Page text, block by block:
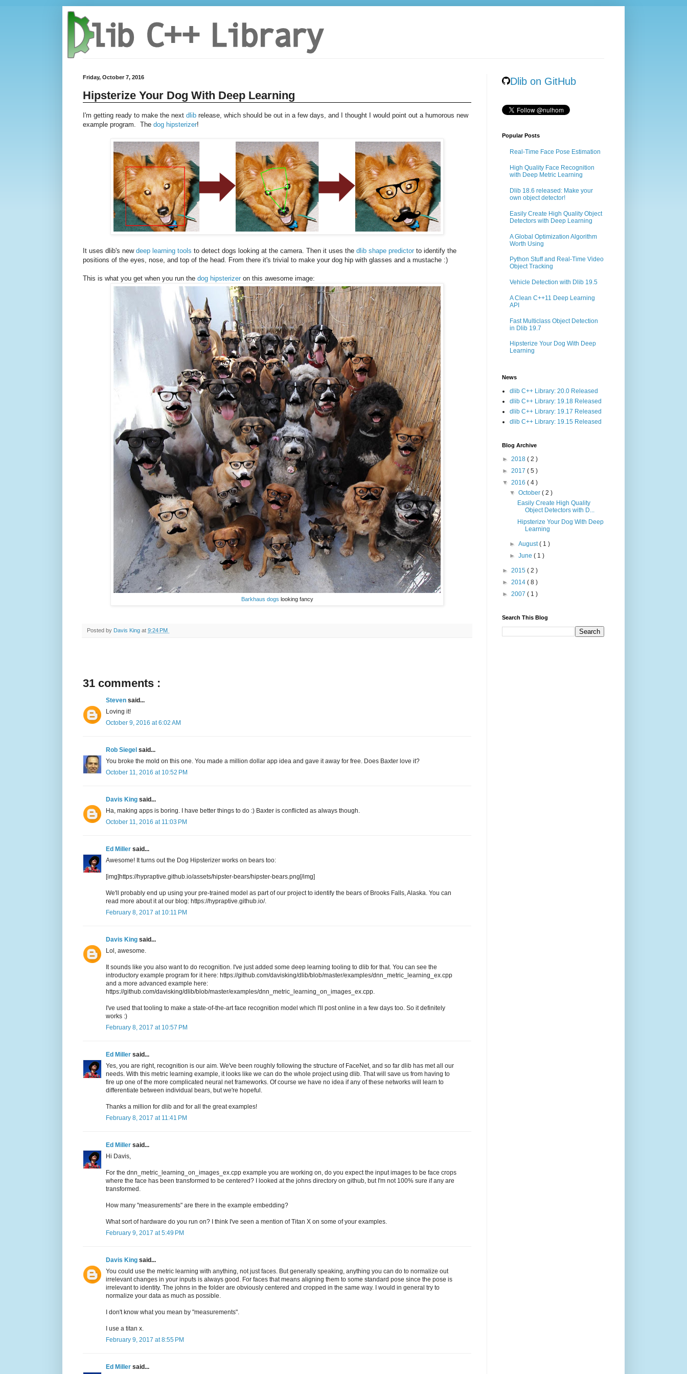
Friday, October 7, 2016
Hipsterize Your Dog With Deep Learning
I'm getting ready to make the next dlib release, which should be out in a few days, and I thought I would point out a humorous new
example program. The dog hipsterizer!
It uses dlib's new deep learning tools to detect dogs looking at the camera. Then it uses the dlib shape predictor to identify the
positions of the eyes, nose, and top of the head. From there it's trivial to make your dog hip with glasses and a mustache :)
This is what you get when you run the dog hipsterizer on this awesome image:
Barkhaus dogs looking fancy
Posted by Davis King at 9:24 PM
31 comments :
Steven said...
Loving it!
October 9, 2016 at 6:02 AM
Rob Siegel said...
You broke the mold on this one. You made a million dollar app idea and gave it away for free. Does Baxter love it?
October 11, 2016 at 10:52 PM
Davis King said...
Ha, making apps is boring. I have better things to do :) Baxter is conflicted as always though.
October 11, 2016 at 11:03 PM
Ed Miller said...
Awesome! It turns out the Dog Hipsterizer works on bears too:
[img]https://hypraptive.github.io/assets/hipster-bears/hipster-bears.png[/img]
We'll probably end up using your pre-trained model as part of our project to identify the bears of Brooks Falls, Alaska. You can
read more about it at our blog: https://hypraptive.github.io/.
February 8, 2017 at 10:11 PM
Davis King said...
Lol, awesome.
It sounds like you also want to do recognition. I've just added some deep learning tooling to dlib for that. You can see the
introductory example program for it here: https://github.com/davisking/dlib/blob/master/examples/dnn_metric_learning_ex.cpp
and a more advanced example here:
https://github.com/davisking/dlib/blob/master/examples/dnn_metric_learning_on_images_ex.cpp.
I've used that tooling to make a state-of-the-art face recognition model which I'll post online in a few days too. So it definitely
works :)
February 8, 2017 at 10:57 PM
Ed Miller said...
Yes, you are right, recognition is our aim. We've been roughly following the structure of FaceNet, and so far dlib has met all our
needs. With this metric learning example, it looks like we can do the whole project using dlib. That will save us from having to
fire up one of the more complicated neural net frameworks. Of course we have no idea if any of these networks will learn to
differentiate between individual bears, but we're hopeful.
Thanks a million for dlib and for all the great examples!
February 8, 2017 at 11:41 PM
Ed Miller said...
Hi Davis,
For the dnn_metric_learning_on_images_ex.cpp example you are working on, do you expect the input images to be face crops
where the face has been transformed to be centered? I looked at the johns directory on github, but I'm not 100% sure if any are
transformed.
How many "measurements" are there in the example embedding?
What sort of hardware do you run on? I think I've seen a mention of Titan X on some of your examples.
February 9, 2017 at 5:49 PM
Davis King said...
You could use the metric learning with anything, not just faces. But generally speaking, anything you can do to normalize out
irrelevant changes in your inputs is always good. For faces that means aligning them to some standard pose since the pose is
irrelevant to identity. The johns in the folder are obviously centered and cropped in the same way. I would in general try to
normalize your data as much as possible.
I don't know what you mean by "measurements".
I use a titan x.
February 9, 2017 at 8:55 PM
Ed Miller said...
Dlib on GitHub
Popular Posts
Real-Time Face Pose Estimation
High Quality Face Recognition
with Deep Metric Learning
Dlib 18.6 released: Make your
own object detector!
Easily Create High Quality Object
Detectors with Deep Learning
A Global Optimization Algorithm
Worth Using
Python Stuff and Real-Time Video
Object Tracking
Vehicle Detection with Dlib 19.5
A Clean C++11 Deep Learning
API
Fast Multiclass Object Detection
in Dlib 19.7
Hipsterize Your Dog With Deep
Learning
News
dlib C++ Library: 20.0 Released
dlib C++ Library: 19.18 Released
dlib C++ Library: 19.17 Released
dlib C++ Library: 19.15 Released
Blog Archive
► 2018 ( 2 )
► 2017 ( 5 )
▼ 2016 ( 4 )
▼October( 2 )
Easily Create High Quality
Object Detectors with D...
Hipsterize Your Dog With Deep
Learning
►August( 1 )
►June( 1 )
► 2015 ( 2 )
► 2014 ( 8 )
► 2007 ( 1 )
Search This Blog